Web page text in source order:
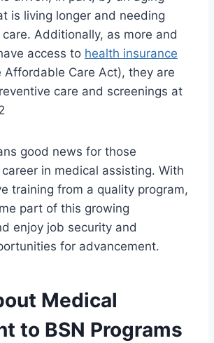
is living longer and needing
Additionally, as more and
access to health insurance
Affordable Care Act), they are
care and screenings at
good news for those
in medical assisting. With
training from a quality program,
part of this growing
enjoy job security and
for advancement.
Medical
to BSN Programs